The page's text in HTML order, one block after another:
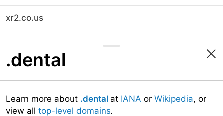
xr2.co.us
.dental
Learn more about .dental at IANA or Wikipedia, or
view all top-level domains.